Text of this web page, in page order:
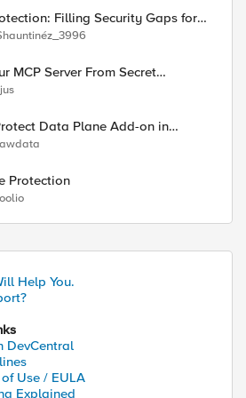
Filling Security Gaps for
MCP Server From Secret
F5 BIG-IP Advanced WAF's Data
jus
Data Plane Add-on in
Protection
Help You.
DevCentral
Use / EULA
Explained